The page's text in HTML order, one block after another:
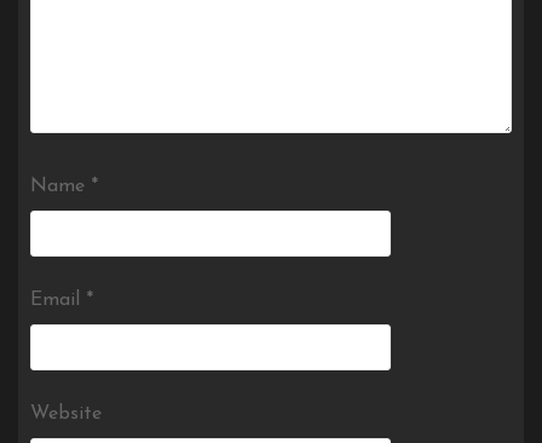
Name *
Email *
Website